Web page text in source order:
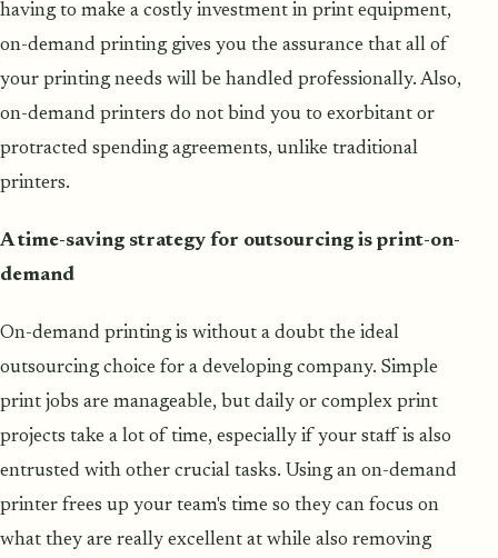
having to make a costly investment in print equipment,
on-demand printing gives you the assurance that all of
your printing needs will be handled professionally. Also,
on-demand printers do not bind you to exorbitant or
protracted spending agreements, unlike traditional
printers.
A time-saving strategy for outsourcing is print-on-
demand
On-demand printing is without a doubt the ideal
outsourcing choice for a developing company. Simple
print jobs are manageable, but daily or complex print
projects take a lot of time, especially if your staff is also
entrusted with other crucial tasks. Using an on-demand
printer frees up your team's time so they can focus on
what they are really excellent at while also removing